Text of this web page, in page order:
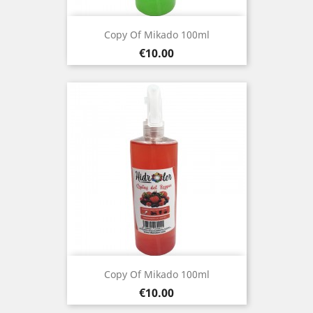
Copy Of Mikado 100ml
Price
€10.00
Copy Of Mikado 100ml
Price
€10.00